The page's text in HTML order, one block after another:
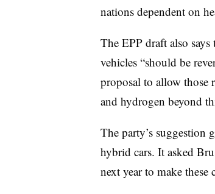
nations dependent on
The EPP draft also
vehicles “should be
proposal to allow those
and hydrogen beyond
The party’s suggestion
hybrid cars. It asked
next year to make these